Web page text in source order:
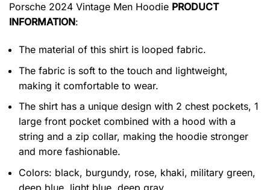
Porsche 2024 Vintage Men Hoodie PRODUCT
INFORMATION:
The material of this shirt is looped fabric.
The fabric is soft to the touch and lightweight,
making it comfortable to wear.
The shirt has a unique design with 2 chest pockets, 1
large front pocket combined with a hood with a
string and a zip collar, making the hoodie stronger
and more fashionable.
Colors: black, burgundy, rose, khaki, military green,
deep blue, light blue, deep gray